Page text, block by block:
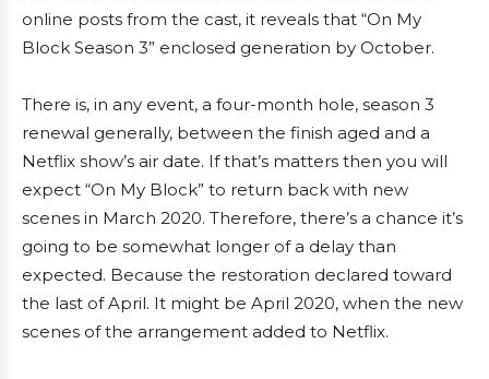
online posts from the cast, it reveals that “On My
Block Season 3” enclosed generation by October.
There is, in any event, a four-month hole, season 3
renewal generally, between the finish aged and a
Netflix show’s air date. If that’s matters then you will
expect “On My Block” to return back with new
scenes in March 2020. Therefore, there’s a chance it’s
going to be somewhat longer of a delay than
expected. Because the restoration declared toward
the last of April. It might be April 2020, when the new
scenes of the arrangement added to Netflix.